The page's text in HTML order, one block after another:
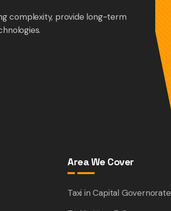
complexity, provide long-term
Area We Cover
Taxi in Capital Governorate